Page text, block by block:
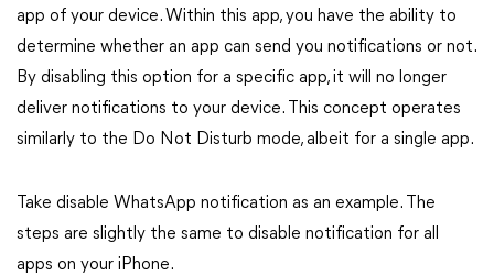
app of your device. Within this app, you have the ability to
determine whether an app can send you notifications or not.
By disabling this option for a specific app, it will no longer
deliver notifications to your device. This concept operates
similarly to the Do Not Disturb mode, albeit for a single app.
Take disable WhatsApp notification as an example. The
steps are slightly the same to disable notification for all
apps on your iPhone.